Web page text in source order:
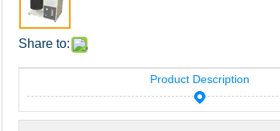
Share to:
Product Description